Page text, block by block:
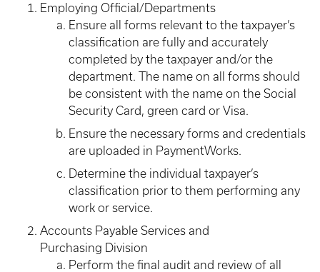
Employing Official/Departments
Ensure all forms relevant to the taxpayer’s
classification are fully and accurately
completed by the taxpayer and/or the
department. The name on all forms should
be consistent with the name on the Social
Security Card, green card or Visa.
Ensure the necessary forms and credentials
are uploaded in PaymentWorks.
Determine the individual taxpayer’s
classification prior to them performing any
work or service.
Accounts Payable Services and
Purchasing Division
Perform the final audit and review of all